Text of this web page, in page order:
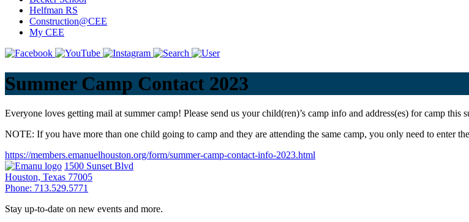
Helfman RS
Construction@CEE
My CEE
Summer Camp Contact 2023
Everyone loves getting mail at summer camp! Please send us your child(ren)’s camp info and address(es) for camp this
NOTE: If you have more than one child going to camp and they are attending the same camp, you only need to enter
https://members.emanuelhouston.org/form/summer-camp-contact-info-2023.html
1500 Sunset Blvd
Houston, Texas 77005
Phone: 713.529.5771
Stay up-to-date on new events and more.